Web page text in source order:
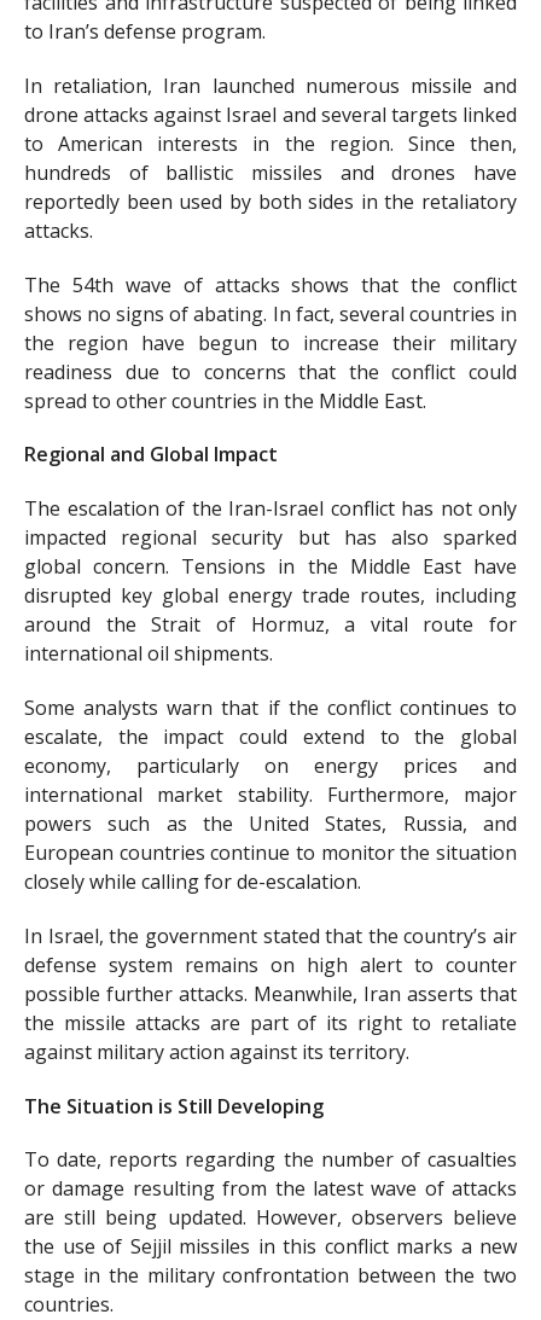
to Iran’s defense program.
In retaliation, Iran launched numerous missile and
drone attacks against Israel and several targets linked
to American interests in the region. Since then,
hundreds of ballistic missiles and drones have
reportedly been used by both sides in the retaliatory
attacks.
The 54th wave of attacks shows that the conflict
shows no signs of abating. In fact, several countries in
the region have begun to increase their military
readiness due to concerns that the conflict could
spread to other countries in the Middle East.
Regional and Global Impact
The escalation of the Iran-Israel conflict has not only
impacted regional security but has also sparked
global concern. Tensions in the Middle East have
disrupted key global energy trade routes, including
around the Strait of Hormuz, a vital route for
international oil shipments.
Some analysts warn that if the conflict continues to
escalate, the impact could extend to the global
economy, particularly on energy prices and
international market stability. Furthermore, major
powers such as the United States, Russia, and
European countries continue to monitor the situation
closely while calling for de-escalation.
In Israel, the government stated that the country’s air
defense system remains on high alert to counter
possible further attacks. Meanwhile, Iran asserts that
the missile attacks are part of its right to retaliate
against military action against its territory.
The Situation is Still Developing
To date, reports regarding the number of casualties
or damage resulting from the latest wave of attacks
are still being updated. However, observers believe
the use of Sejjil missiles in this conflict marks a new
stage in the military confrontation between the two
countries.